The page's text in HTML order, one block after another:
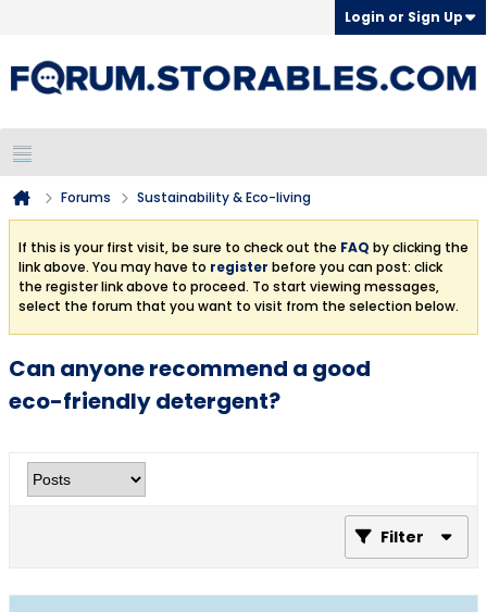
Login or Sign Up
Forums Sustainability & Eco-living
If this is your first visit, be sure to check out the FAQ by clicking the
link above. You may have to register before you can post: click
the register link above to proceed. To start viewing messages,
select the forum that you want to visit from the selection below.
Can anyone recommend a good
eco-friendly detergent?
Filter